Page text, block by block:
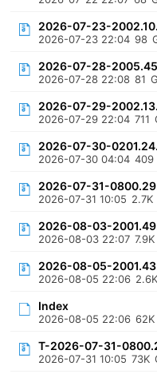
2026-07-23-
2026-07-23 22:04 98
2026-07-28-
2026-07-28 22:08 81
2026-07-29-
2026-07-29 22:04 711
2026-07-30-
2026-07-30 04:04 409
2026-07-31-
2026-07-31 10:05 2.7K
2026-08-03-
2026-08-03 22:07 7.9K
2026-08-05-
2026-08-05 22:06 2.6K
Index
2026-08-05 22:06 62K
T-2026-07-31-
2026-07-31 10:05 73K